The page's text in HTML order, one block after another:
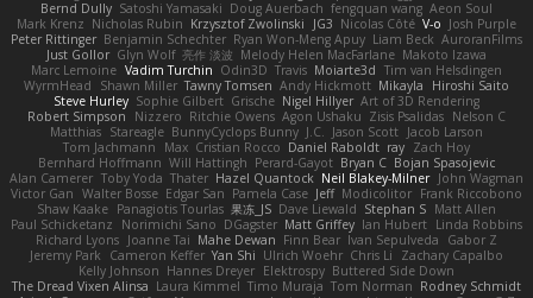
Bernd Dully Satoshi Yamasaki Doug Auerbach fengquan wang Aeon Soul
Mark Krenz Nicholas Rubin Krzysztof Zwolinski JG3 Nicolas Côté V-o Josh Purple
Peter Rittinger Benjamin Schechter Ryan Won-Meng Apuy Liam Beck AuroranFilms
Just Gollor Glyn Wolf 亮作 淡波 Melody Helen MacFarlane Makoto Izawa
Marc Lemoine Vadim Turchin Odin3D Travis Moiarte3d Tim van Helsdingen
WyrmHead
Shawn Miller Tawny Tomsen Andy Hickmott Mikayla
Hiroshi Saito
Steve Hurley Sophie Gilbert Grische Nigel Hillyer Art of 3D Rendering
Robert Simpson
Nizzero Ritchie Owens Agon Ushaku Zisis Psalidas Nelson C
Matthias Stareagle BunnyCyclops Bunny J.C. Jason Scott Jacob Larson
Tom Jachmann
Max Cristian Rocco Daniel Raboldt ray Zach Hoy
Bernhard Hoffmann Will Hattingh Perard-Gayot Bryan C Bojan Spasojevic
Alan Camerer Toby Yoda Thater Hazel Quantock Neil Blakey-Milner John Wagman
Victor Gan Walter Bosse Edgar San Pamela Case Jeff Modicolitor Frank Riccobono
Shaw Kaake Panagiotis Tourlas 果冻_JS Dave Liewald Stephan S Matt Allen
Paul Schicketanz
Norimichi Sano DGagster Matt Griffey Ian Hubert Linda Robbins
Richard Lyons Joanne Tai Mahe Dewan Finn Bear Ivan Sepulveda
Gabor Z
Jeremy Park
Cameron Keffer Yan Shi Ulrich Woehr Chris Li
Zachary Capalbo
Kelly Johnson Hannes Dreyer Elektrospy Buttered Side Down
The Dread Vixen Alinsa Laura Kimmel Timo Muraja Tom Norman Rodney Schmidt